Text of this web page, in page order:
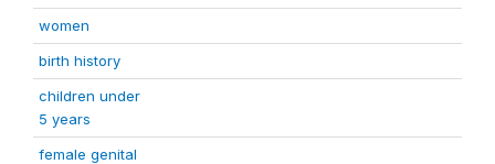
women
birth history
children under
5 years
female genital